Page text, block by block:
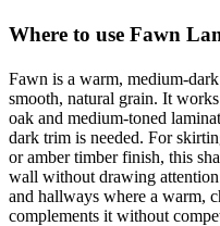
Where to use Fawn
Fawn is a warm, medium-
smooth, natural grain. It
oak and medium-toned
dark trim is needed. For
or amber timber finish, this
wall without drawing
and hallways where a warm,
complements it without